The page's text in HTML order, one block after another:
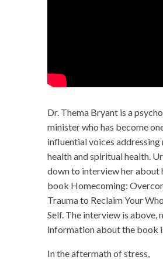
Dr. Thema Bryant is a
minister who has become
influential voices addressing
health and spiritual health.
down to interview her about
book Homecoming:
Trauma to Reclaim Your
Self. The interview is above,
information about the book
In the aftermath of stress,